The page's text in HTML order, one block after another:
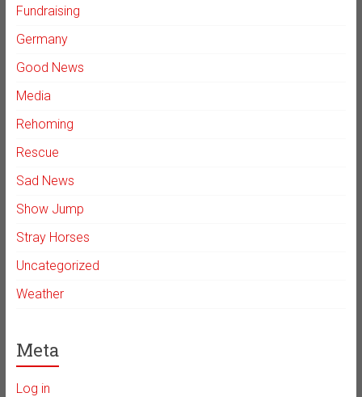
Fundraising
Germany
Good News
Media
Rehoming
Rescue
Sad News
Show Jump
Stray Horses
Uncategorized
Weather
Meta
Log in